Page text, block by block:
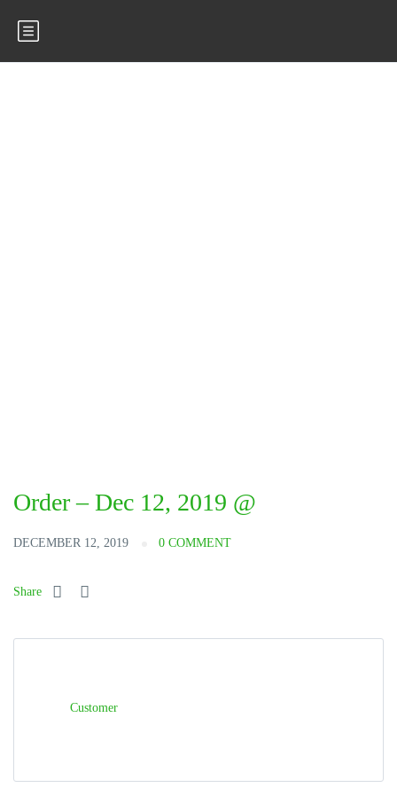
Order – Dec 12, 2019 @
DECEMBER 12, 2019 0 COMMENT
Share
Customer